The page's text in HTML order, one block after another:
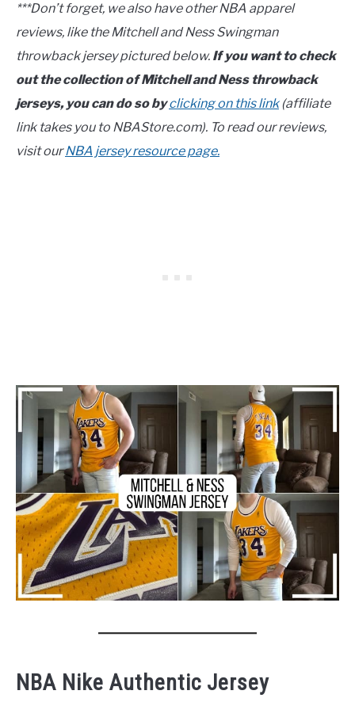
***Don’t forget, we also have other NBA apparel
reviews, like the Mitchell and Ness Swingman
throwback jersey pictured below. If you want to check
out the collection of Mitchell and Ness throwback
jerseys, you can do so byclicking on this link(affiliate
link takes you to NBAStore.com). To read our reviews,
visit ourNBA jersey resource page.
NBA Nike Authentic Jersey